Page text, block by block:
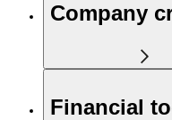
Company
Financial